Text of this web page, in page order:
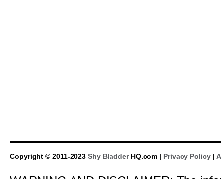
Copyright © 2011-2023 Shy BladderHQ.com | Privacy Policy |